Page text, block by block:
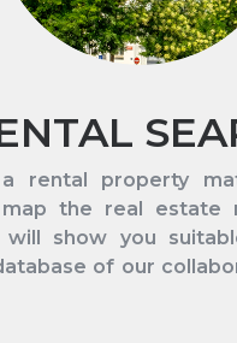
rental property
the real estate
will show you
of our